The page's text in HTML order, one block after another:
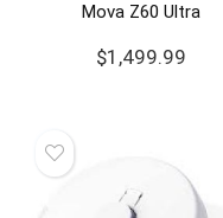
Mova Z60 Ultra
$1,499.99